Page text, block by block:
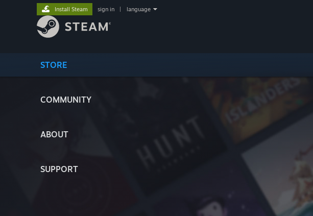
STORE
COMMUNITY
ABOUT
SUPPORT
Install Steam sign in language